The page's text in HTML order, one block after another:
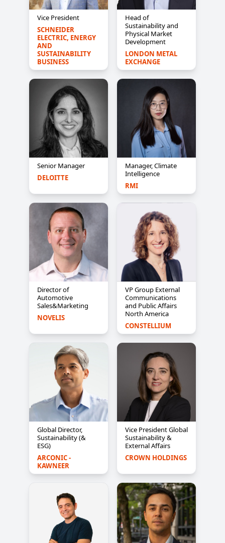
Vice President
SCHNEIDER
ELECTRIC, ENERGY
AND
SUSTAINABILITY
BUSINESS
Head of
Sustainability and
Physical Market
Development
LONDON METAL
EXCHANGE
Senior Manager
DELOITTE
Manager, Climate
Intelligence
RMI
Director of
Automotive
Sales&Marketing
NOVELIS
VP Group External
Communications
and Public Affairs
North America
CONSTELLIUM
Global Director,
Sustainability (&
ESG)
ARCONIC -
KAWNEER
Vice President Global
Sustainability &
External Affairs
CROWN HOLDINGS